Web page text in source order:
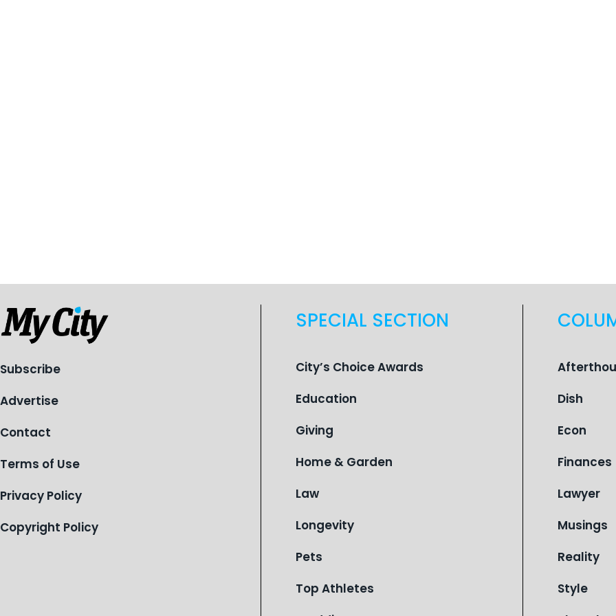
Subscribe
Advertise
Contact
Terms of Use
Privacy Policy
Copyright Policy
SPECIAL SECTION
City’s Choice Awards
Education
Giving
Home & Garden
Law
Longevity
Pets
Top Athletes
Dish
Econ
Finances
Lawyer
Musings
Reality
Style